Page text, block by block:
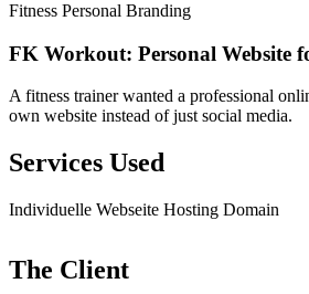
Fitness Personal Branding
FK Workout: Personal Website
A fitness trainer wanted a professional
own website instead of just social media.
Services Used
Individuelle Webseite Hosting Domain
The Client